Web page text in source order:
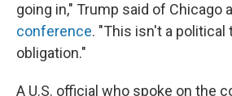
going in," Trump said of Chicago
conference. "This isn't a political
obligation."
A U.S. official who spoke on the